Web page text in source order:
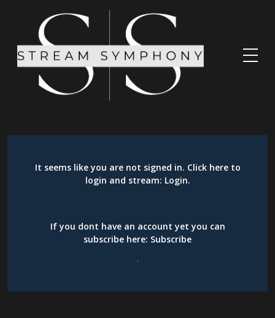
It seems like you are not signed in. Click here to
login and stream: Login.
If you dont have an account yet you can
subscribe here: Subscribe
.